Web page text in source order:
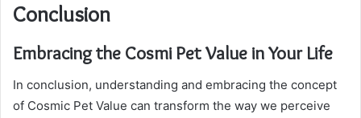
Conclusion
Embracing the Cosmi Pet Value in Your Life
In conclusion, understanding and embracing the concept
of Cosmic Pet Value can transform the way we perceive